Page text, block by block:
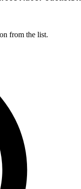
from the list.